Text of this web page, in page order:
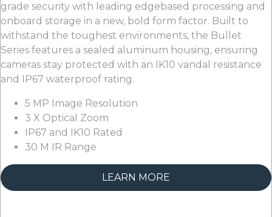
grade security with leading edgebased processing and
onboard storage in a new, bold form factor. Built to
withstand the toughest environments, the Bullet
Series features a sealed aluminum housing, ensuring
cameras stay protected with an IK10 vandal resistance
and IP67 waterproof rating.
5 MP Image Resolution
3 X Optical Zoom
IP67 and IK10 Rated
30 M IR Range
LEARN MORE